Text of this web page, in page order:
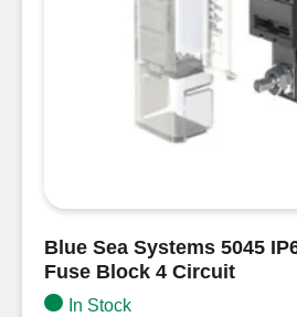
Blue Sea Systems 5045
Fuse Block 4 Circuit
In Stock